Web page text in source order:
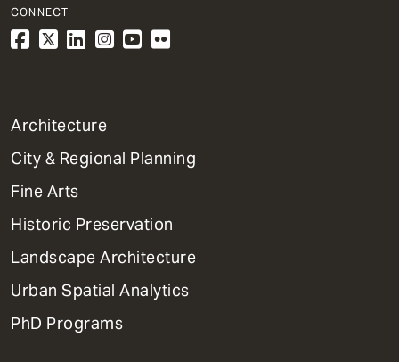
CONNECT
1
Primary
Dept
Mega
Menu
Architecture
City & Regional Planning
Fine Arts
Historic Preservation
Landscape Architecture
Urban Spatial Analytics
PhD Programs